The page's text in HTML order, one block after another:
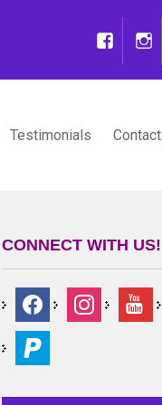
Testimonials Contact
CONNECT WITH US!